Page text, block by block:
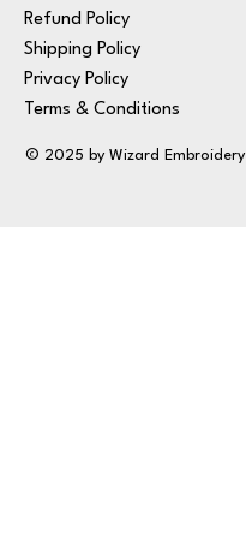
Refund Policy
Shipping Policy
Privacy Policy
Terms & Conditions
© 2025 by Wizard Embroidery